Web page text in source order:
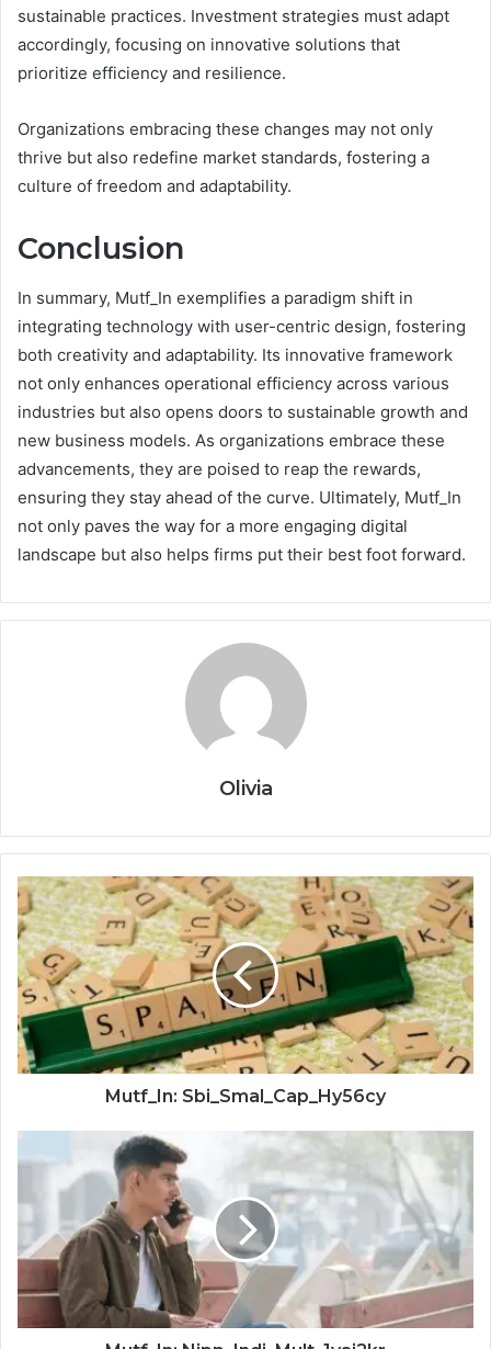
sustainable practices. Investment strategies must adapt
accordingly, focusing on innovative solutions that
prioritize efficiency and resilience.
Organizations embracing these changes may not only
thrive but also redefine market standards, fostering a
culture of freedom and adaptability.
Conclusion
In summary, Mutf_In exemplifies a paradigm shift in
integrating technology with user-centric design, fostering
both creativity and adaptability. Its innovative framework
not only enhances operational efficiency across various
industries but also opens doors to sustainable growth and
new business models. As organizations embrace these
advancements, they are poised to reap the rewards,
ensuring they stay ahead of the curve. Ultimately, Mutf_In
not only paves the way for a more engaging digital
landscape but also helps firms put their best foot forward.
Olivia
Mutf_In: Sbi_Smal_Cap_Hy56cy